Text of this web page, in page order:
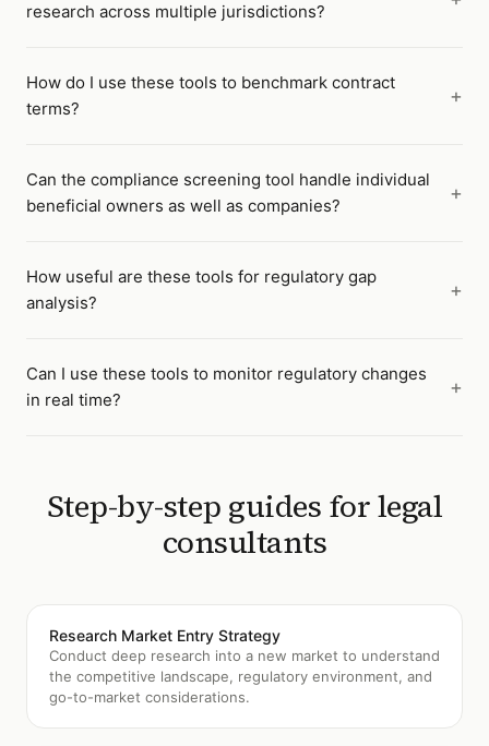
research across multiple jurisdictions?
How do I use these tools to benchmark contract
terms?
Can the compliance screening tool handle individual
beneficial owners as well as companies?
How useful are these tools for regulatory gap
analysis?
Can I use these tools to monitor regulatory changes
in real time?
Step-by-step guides forlegal
consultants
Research Market Entry Strategy
Conduct deep research into a new market to understand
the competitive landscape, regulatory environment, and
go-to-market considerations.